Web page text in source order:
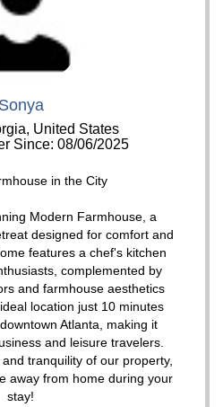
Sonya
United States
Since: 08/06/2025
in the City
Modern Farmhouse, a
designed for comfort and
features a chef's kitchen
complemented by
and farmhouse aesthetics
location just 10 minutes
Atlanta, making it
and leisure travelers.
tranquility of our property,
away from home during your
stay!